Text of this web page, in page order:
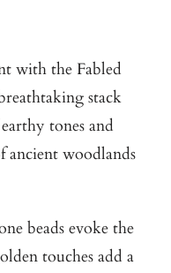
with the Fabled
stack
tones and
ancient woodlands
beads evoke the
touches add a